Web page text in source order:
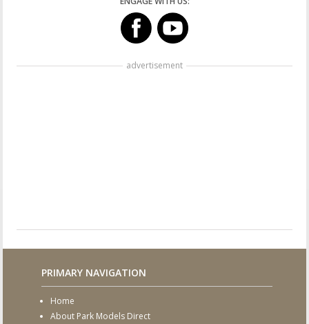
advertisement
PRIMARY NAVIGATION
Home
About Park Models Direct